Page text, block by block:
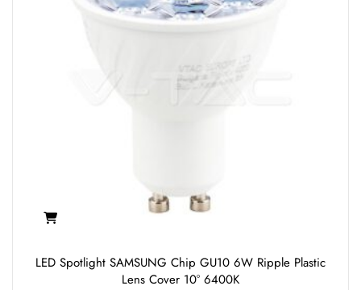
LED Spotlight SAMSUNG Chip GU10 6W Ripple Plastic
Lens Cover 10° 6400K